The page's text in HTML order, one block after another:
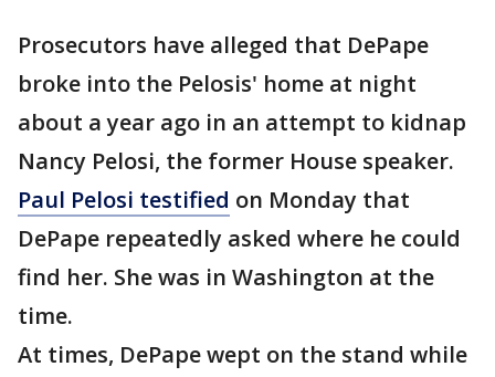
Prosecutors have alleged that DePape
broke into the Pelosis' home at night
about a year ago in an attempt to kidnap
Nancy Pelosi, the former House speaker.
Paul Pelosi testified on Monday that
DePape repeatedly asked where he could
find her. She was in Washington at the
time.
At times, DePape wept on the stand while